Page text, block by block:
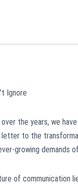
Ignore
the years, we
letter to the
growing demands
of communication